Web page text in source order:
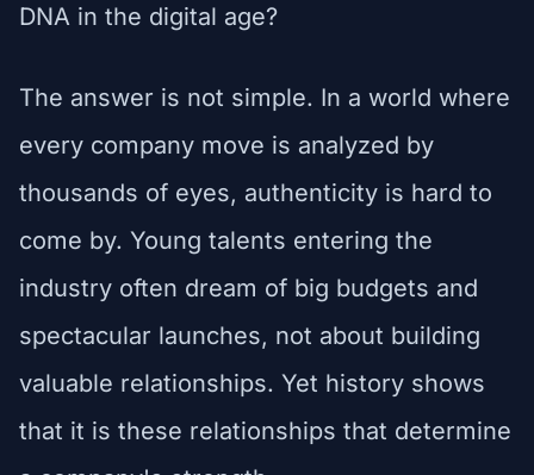
DNA in the digital age?
The answer is not simple. In a world where
every company move is analyzed by
thousands of eyes, authenticity is hard to
come by. Young talents entering the
industry often dream of big budgets and
spectacular launches, not about building
valuable relationships. Yet history shows
that it is these relationships that determine